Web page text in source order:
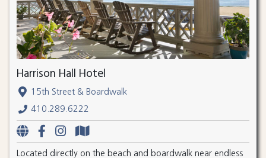
Harrison Hall Hotel
15th Street & Boardwalk
410.289.6222
Located directly on the beach and boardwalk near endless